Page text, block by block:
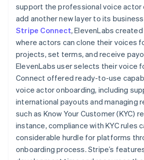
support the professional voice actor
add another new layer to its
Stripe Connect, ElevenLabs
where actors can clone their voices
projects, set terms, and receive
ElevenLabs user selects their voice
Connect offered ready-to-use
voice actor onboarding, including
international payouts and managing
such as Know Your Customer (KYC)
instance, compliance with KYC rules
considerable hurdle for platforms
onboarding process. Stripe’s